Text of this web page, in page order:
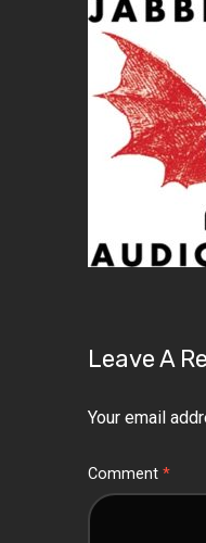
Leave A
Your email
Comment *